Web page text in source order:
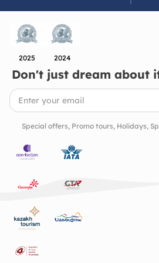
down, look closer, and appreciate
2025 2024
Don't just dream about
Special offers, Promo tours, Holidays,